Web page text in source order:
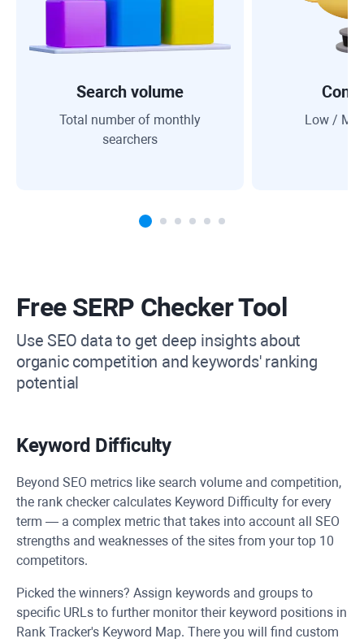
Search volume
Total number of monthly
searchers
Low /
Free SERP Checker Tool
Use SEO data to get deep insights about
organic competition and keywords' ranking
potential
Keyword Difficulty
Beyond SEO metrics like search volume and competition,
the rank checker calculates Keyword Difficulty for every
term — a complex metric that takes into account all SEO
strengths and weaknesses of the sites from your top 10
competitors.
Picked the winners? Assign keywords and groups to
specific URLs to further monitor their keyword positions in
Rank Tracker's Keyword Map. There you will find custom